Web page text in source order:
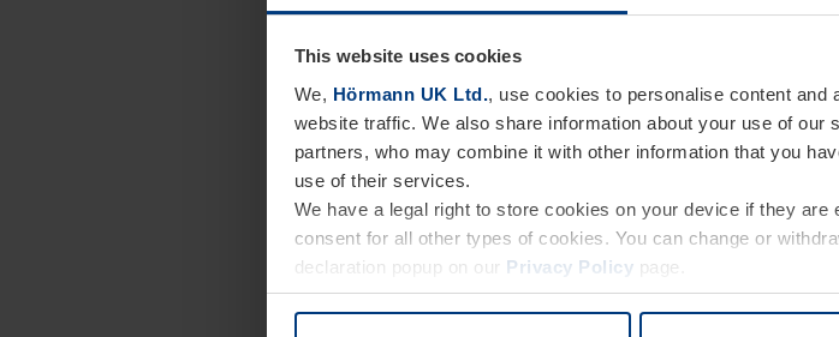
This website uses cookies
We, Hörmann UK Ltd., use cookies to personalise content and
website traffic. We also share information about your use of
partners, who may combine it with other information that you
use of their services.
We have a legal right to store cookies on your device if they
consent for all other types of cookies. You can change or
declaration popup on our Privacy Policy page.